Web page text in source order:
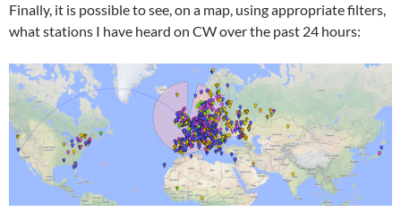
Finally, it is possible to see, on a map, using appropriate filters,
what stations I have heard on CW over the past 24 hours: